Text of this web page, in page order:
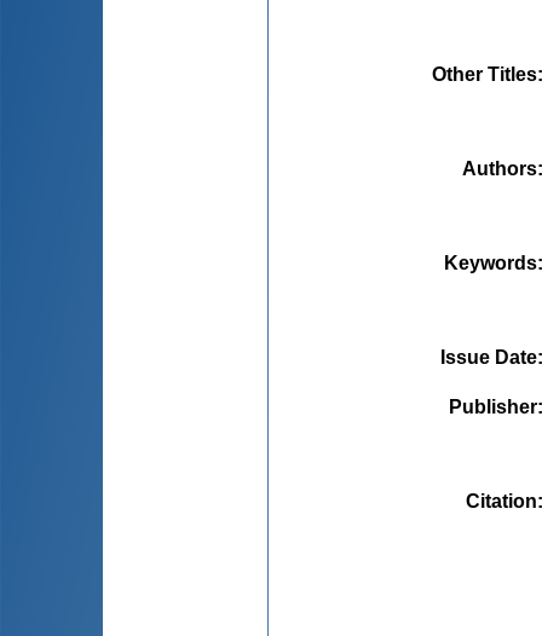
Other Titles
Authors
Keywords
Issue Date
Publisher
Citation